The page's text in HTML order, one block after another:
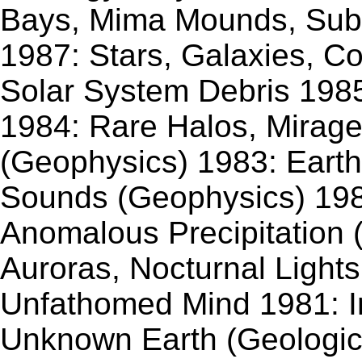
Bays, Mima Mounds,
1987: Stars, Galaxies,
Solar System Debris
1984: Rare Halos,
(Geophysics) 1983:
Sounds (Geophysics)
Anomalous Precipitation
Auroras, Nocturnal
Unfathomed Mind 1981:
Unknown Earth